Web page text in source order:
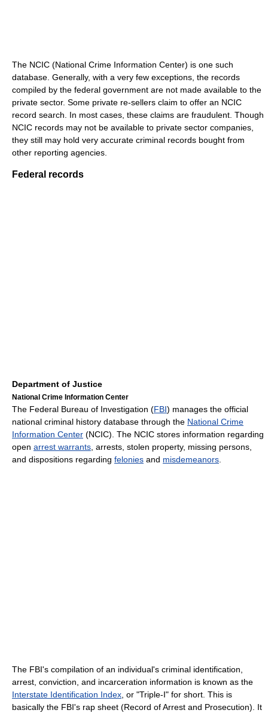
The NCIC (National Crime Information Center) is one such
database. Generally, with a very few exceptions, the records
compiled by the federal government are not made available to the
private sector. Some private re-sellers claim to offer an NCIC
record search. In most cases, these claims are fraudulent. Though
NCIC records may not be available to private sector companies,
they still may hold very accurate criminal records bought from
other reporting agencies.
Federal records
Department of Justice
National Crime Information Center
The Federal Bureau of Investigation (FBI) manages the official
national criminal history database through the National Crime
Information Center (NCIC). The NCIC stores information regarding
open arrest warrants, arrests, stolen property, missing persons,
and dispositions regarding felonies and misdemeanors.
The FBI's compilation of an individual's criminal identification,
arrest, conviction, and incarceration information is known as the
Interstate Identification Index, or "Triple-I" for short. This is
basically the FBI's rap sheet (Record of Arrest and Prosecution). It